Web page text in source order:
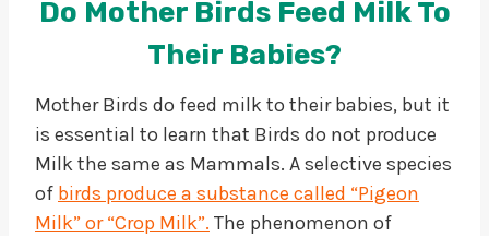
Do Mother Birds Feed Milk To
Their Babies?
Mother Birds do feed milk to their babies, but it
is essential to learn that Birds do not produce
Milk the same as Mammals. A selective species
of birds produce a substance called “Pigeon
Milk” or “Crop Milk”. The phenomenon of